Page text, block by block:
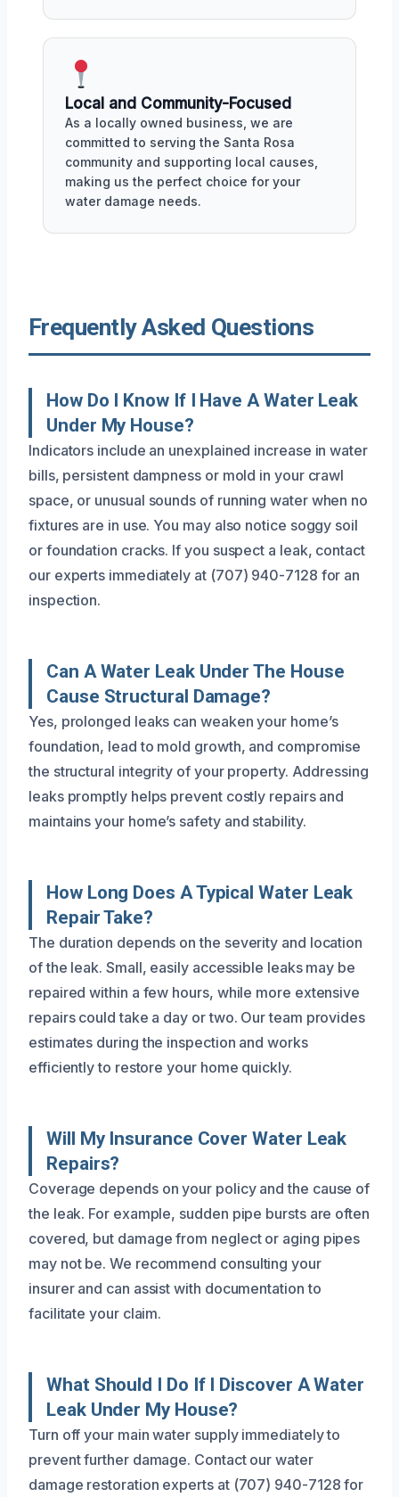
Local and Community-Focused
As a locally owned business, we are
committed to serving the Santa Rosa
community and supporting local causes,
making us the perfect choice for your
water damage needs.
Frequently Asked Questions
How Do I Know If I Have A Water Leak
Under My House?
Indicators include an unexplained increase in water
bills, persistent dampness or mold in your crawl
space, or unusual sounds of running water when no
fixtures are in use. You may also notice soggy soil
or foundation cracks. If you suspect a leak, contact
our experts immediately at (707) 940-7128 for an
inspection.
Can A Water Leak Under The House
Cause Structural Damage?
Yes, prolonged leaks can weaken your home’s
foundation, lead to mold growth, and compromise
the structural integrity of your property. Addressing
leaks promptly helps prevent costly repairs and
maintains your home’s safety and stability.
How Long Does A Typical Water Leak
Repair Take?
The duration depends on the severity and location
of the leak. Small, easily accessible leaks may be
repaired within a few hours, while more extensive
repairs could take a day or two. Our team provides
estimates during the inspection and works
efficiently to restore your home quickly.
Will My Insurance Cover Water Leak
Repairs?
Coverage depends on your policy and the cause of
the leak. For example, sudden pipe bursts are often
covered, but damage from neglect or aging pipes
may not be. We recommend consulting your
insurer and can assist with documentation to
facilitate your claim.
What Should I Do If I Discover A Water
Leak Under My House?
Turn off your main water supply immediately to
prevent further damage. Contact our water
damage restoration experts at (707) 940-7128 for